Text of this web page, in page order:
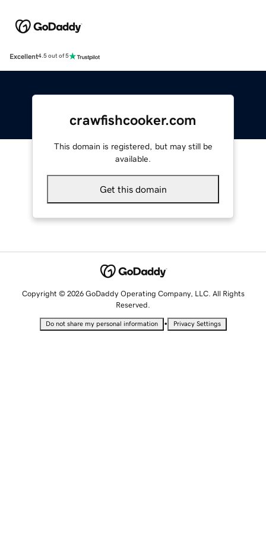
Excellent4.5 out of 5
crawfishcooker.com
This domain is registered, but may still be
available.
Get this domain
Copyright © 2026 GoDaddy Operating Company, LLC. All Rights
Reserved.
Do not share my personal information • Privacy Settings